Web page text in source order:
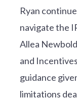
Ryan
navigate the
Allea
and
guidance
limitations